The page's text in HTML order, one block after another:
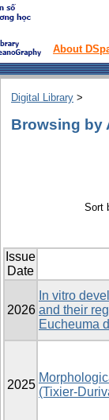
About
Digital Library >
Browsing by
Sort
Issue
Date
2026
In vitro
and their
Eucheuma
2025
(Tixier-